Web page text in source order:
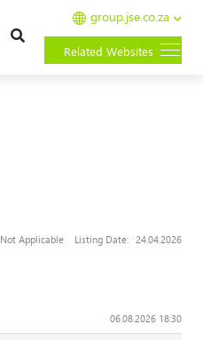
group.jse.co.za
Related Websites
Not Applicable Listing Date: 24.04.2026
06.08.2026 18:30